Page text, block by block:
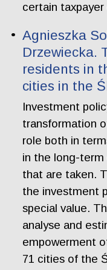
certain
Agnieszka
Drzewiecka.
residents in
cities in the
Investment
transformation
role both in
in the long-
that are taken.
the investment
special value.
analyse and
empowerment
71 cities of the